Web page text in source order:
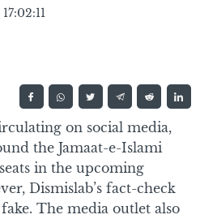
17:02:11
on social media,
the Jamaat-e-Islami
in the upcoming
Dismislab’s fact-check
The media outlet also